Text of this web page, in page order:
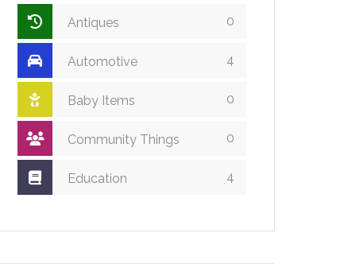
Antiques 0
Automotive 4
Baby Items 0
Community Things 0
Education 4